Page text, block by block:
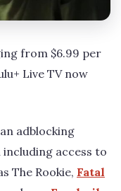
from $6.99 per
Live TV now
adblocking
access to
The Rookie, Fatal